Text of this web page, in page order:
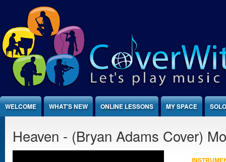
Jump to Content
WELCOME WHAT'S NEW ONLINE LESSONS MY SPACE
Heaven - (Bryan Adams Cover)